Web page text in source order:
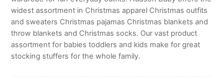
widest assortment in Christmas apparel Christmas outfits
and sweaters Christmas pajamas Christmas blankets and
throw blankets and Christmas socks. Our vast product
assortment for babies toddlers and kids make for great
stocking stuffers for the whole family.